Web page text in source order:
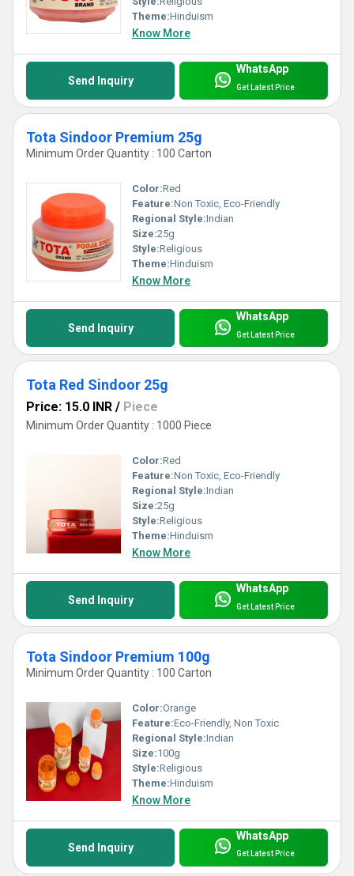
Theme:Hinduism
Know More
Send Inquiry
WhatsApp
Get Latest Price
Tota Sindoor Premium 25g
Minimum Order Quantity : 100 Carton
Color:Red
Feature:Non Toxic, Eco-Friendly
Regional Style:Indian
Size:25g
Style:Religious
Theme:Hinduism
Know More
Send Inquiry
WhatsApp
Get Latest Price
Tota Red Sindoor 25g
Price: 15.0 INR / Piece
Minimum Order Quantity : 1000 Piece
Color:Red
Feature:Non Toxic, Eco-Friendly
Regional Style:Indian
Size:25g
Style:Religious
Theme:Hinduism
Know More
Send Inquiry
WhatsApp
Get Latest Price
Tota Sindoor Premium 100g
Minimum Order Quantity : 100 Carton
Color:Orange
Feature:Eco-Friendly, Non Toxic
Regional Style:Indian
Size:100g
Style:Religious
Theme:Hinduism
Know More
Send Inquiry
WhatsApp
Get Latest Price